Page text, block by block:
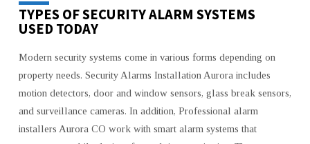
TYPES OF SECURITY ALARM SYSTEMS
USED TODAY
Modern security systems come in various forms depending on
property needs. Security Alarms Installation Aurora includes
motion detectors, door and window sensors, glass break sensors,
and surveillance cameras. In addition, Professional alarm
installers Aurora CO work with smart alarm systems that